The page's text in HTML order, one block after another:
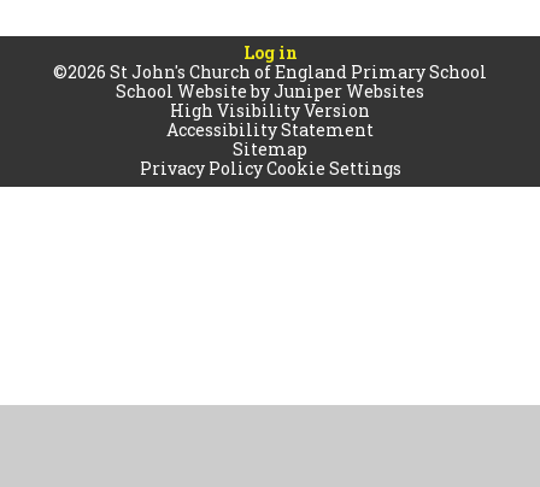
Log in
©2026 St John's Church of England Primary School
School Website byJuniper Websites
High Visibility Version
Accessibility Statement
Sitemap
Privacy PolicyCookie Settings